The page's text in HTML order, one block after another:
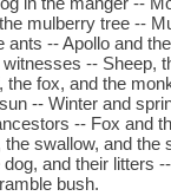
mulberry tree --
-- Apollo and
-- Sheep,
fox, and the
-- Winter and
-- Fox and
swallow, and
and their litters
bush.